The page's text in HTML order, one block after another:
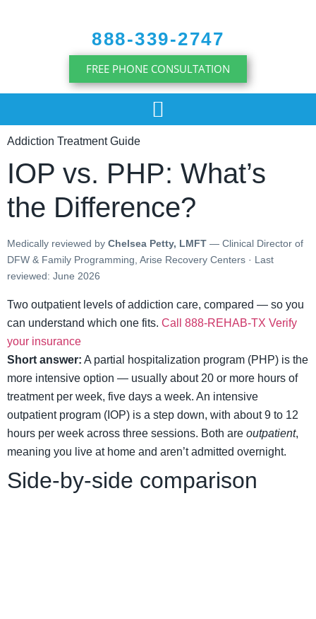
888-339-2747
FREE PHONE CONSULTATION
Addiction Treatment Guide
IOP vs. PHP: What’s
the Difference?
Medically reviewed by Chelsea Petty, LMFT — Clinical Director of
DFW & Family Programming, Arise Recovery Centers · Last
reviewed: June 2026
Two outpatient levels of addiction care, compared — so you
can understand which one fits. Call 888-REHAB-TX Verify
your insurance
Short answer: A partial hospitalization program (PHP) is the
more intensive option — usually about 20 or more hours of
treatment per week, five days a week. An intensive
outpatient program (IOP) is a step down, with about 9 to 12
hours per week across three sessions. Both are outpatient,
meaning you live at home and aren’t admitted overnight.
Side-by-side comparison